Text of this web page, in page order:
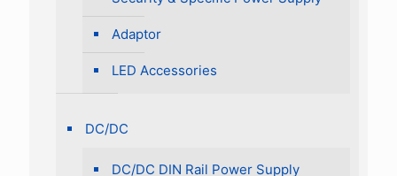
Adaptor
LED Accessories
DC/DC
DC/DC DIN Rail Power Supply